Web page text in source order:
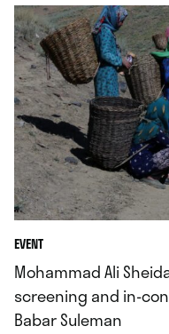
EVENT
Mohammad Ali
screening and in-
Babar Suleman